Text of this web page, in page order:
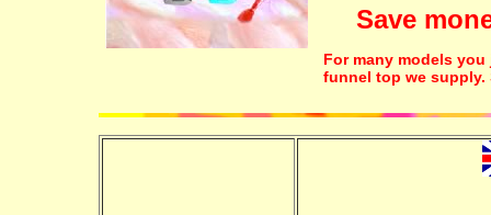
Save
For many models
funnel top we supply.